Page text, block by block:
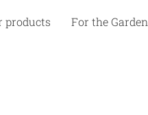
products For the Garden